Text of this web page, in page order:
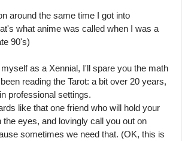
around the same time I got into
what anime was called when I was a
90's)
as a Xennial, I'll spare you the math
reading the Tarot: a bit over 20 years,
professional settings.
like that one friend who will hold your
the eyes, and lovingly call you out on
sometimes we need that. (OK, this is